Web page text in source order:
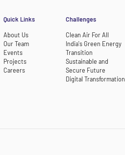
Quick Links
About Us
Our Team
Events
Projects
Careers
Challenges
Clean Air For All
India's Green Energy
Transition
Sustainable and
Secure Future
Digital Transformation